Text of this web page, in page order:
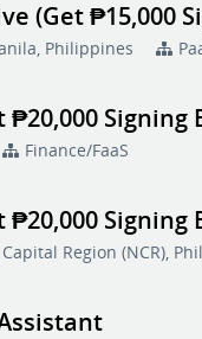
(Get ₱15,000
Philippines
Signing
Finance/FaaS
Signing
Region (NCR),